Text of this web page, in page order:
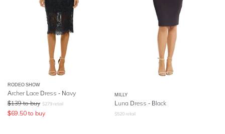
RODEO SHOW
Archer Lace Dress - Navy
$139 to buy $279 retail
$69.50 to buy
MILLY
Luna Dress - Black
$520 retail